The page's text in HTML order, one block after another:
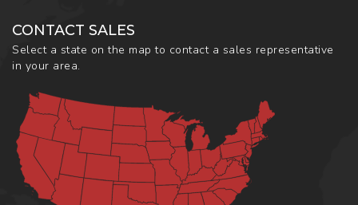
CONTACT SALES
Select a state on the map to contact a sales representative
in your area.